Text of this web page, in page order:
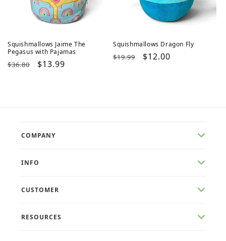
Squishmallows Jaime The
Pegasus with Pajamas
Regular
$36.80
Sale
$13.99
Squishmallows Dragon Fly
Regular
$19.99
Sale
$12.00
COMPANY
INFO
CUSTOMER
RESOURCES